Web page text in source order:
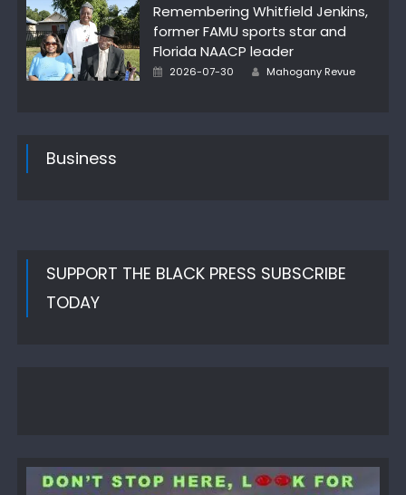
Remembering Whitfield Jenkins,
former FAMU sports star and
Florida NAACP leader
Posted
2026-07-30 Author
Mahogany Revue
Business
SUPPORT THE BLACK PRESS SUBSCRIBE
TODAY